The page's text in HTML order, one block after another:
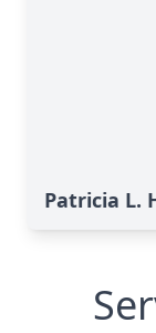
Patricia L.